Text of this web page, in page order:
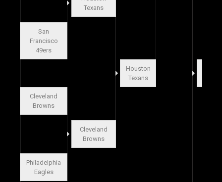
Texans
San
Francisco
49ers
Houston
Texans
Cleveland
Browns
Cleveland
Browns
Philadelphia
Eagles